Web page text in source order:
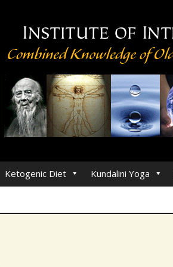
Ketogenic Diet Kundalini Yoga